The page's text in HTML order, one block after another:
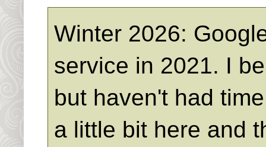
Winter 2026:
service in 2021. I
but haven't had
a little bit here and